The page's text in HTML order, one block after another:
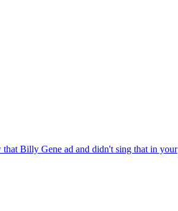
Billy Gene ad and didn't sing that in your